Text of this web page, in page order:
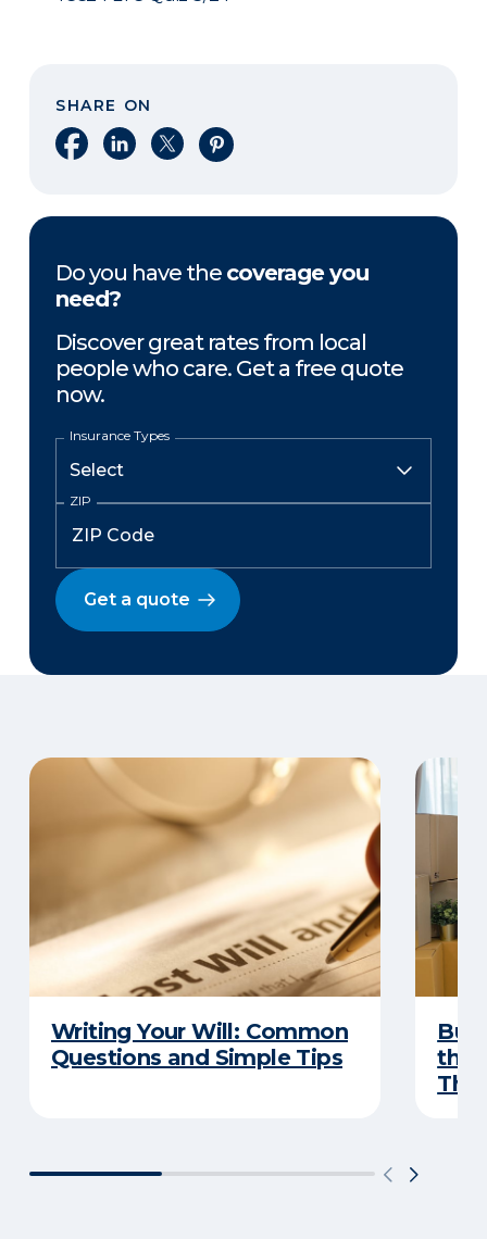
SHARE ON
Share on Facebook
Share on LinkedIn
Share on XShare on Pinterest
Do you have the coverage you
need?
Discover great rates from local
people who care. Get a free quote
now.
Insurance Types
ZIP
Get a quote
Writing Your Will: Common
Questions and Simple Tips
the